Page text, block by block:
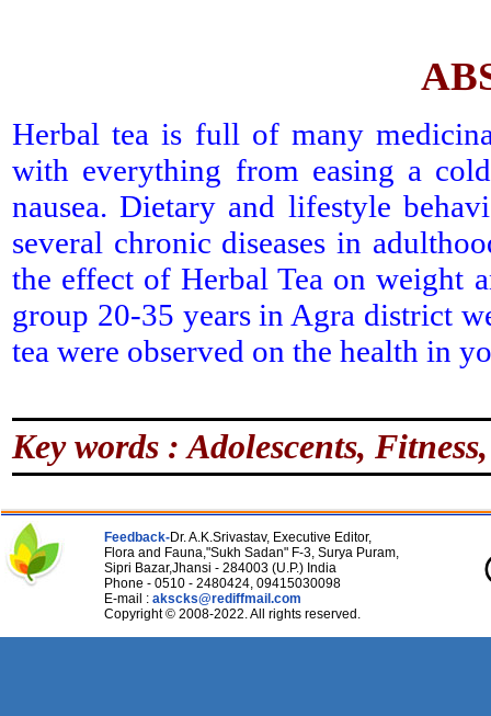
Herbal tea is full of many
with everything from easing a
nausea. Dietary and lifestyle
several chronic diseases in
the effect of Herbal Tea on weight
group 20-35 years in Agra district
tea were observed on the health in
Key words : Adolescents,
Feedback-Dr. A.K.Srivastav, Executive Editor,
Flora and Fauna,"Sukh Sadan" F-3, Surya Puram,
Sipri Bazar,Jhansi - 284003 (U.P.) India
Phone - 0510 - 2480424, 09415030098
E-mail : akscks@rediffmail.com
Copyright © 2008-2022. All rights reserved.